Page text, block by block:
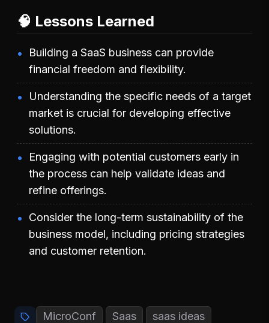
🧠 Lessons Learned
Building a SaaS business can provide
financial freedom and flexibility.
Understanding the specific needs of a target
market is crucial for developing effective
solutions.
Engaging with potential customers early in
the process can help validate ideas and
refine offerings.
Consider the long-term sustainability of the
business model, including pricing strategies
and customer retention.
MicroConf Saas
saas ideas